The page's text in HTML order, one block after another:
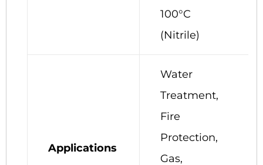
100°C
(Nitrile)
Applications
Water
Treatment,
Fire
Protection,
Gas,